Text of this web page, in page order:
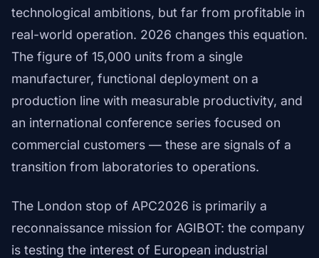
technological ambitions, but far from profitable in
real-world operation. 2026 changes this equation.
The figure of 15,000 units from a single
manufacturer, functional deployment on a
production line with measurable productivity, and
an international conference series focused on
commercial customers — these are signals of a
transition from laboratories to operations.
The London stop of APC2026 is primarily a
reconnaissance mission for AGIBOT: the company
is testing the interest of European industrial